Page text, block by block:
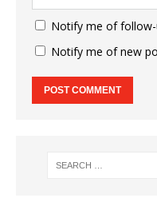
Notify me of
Notify me of new